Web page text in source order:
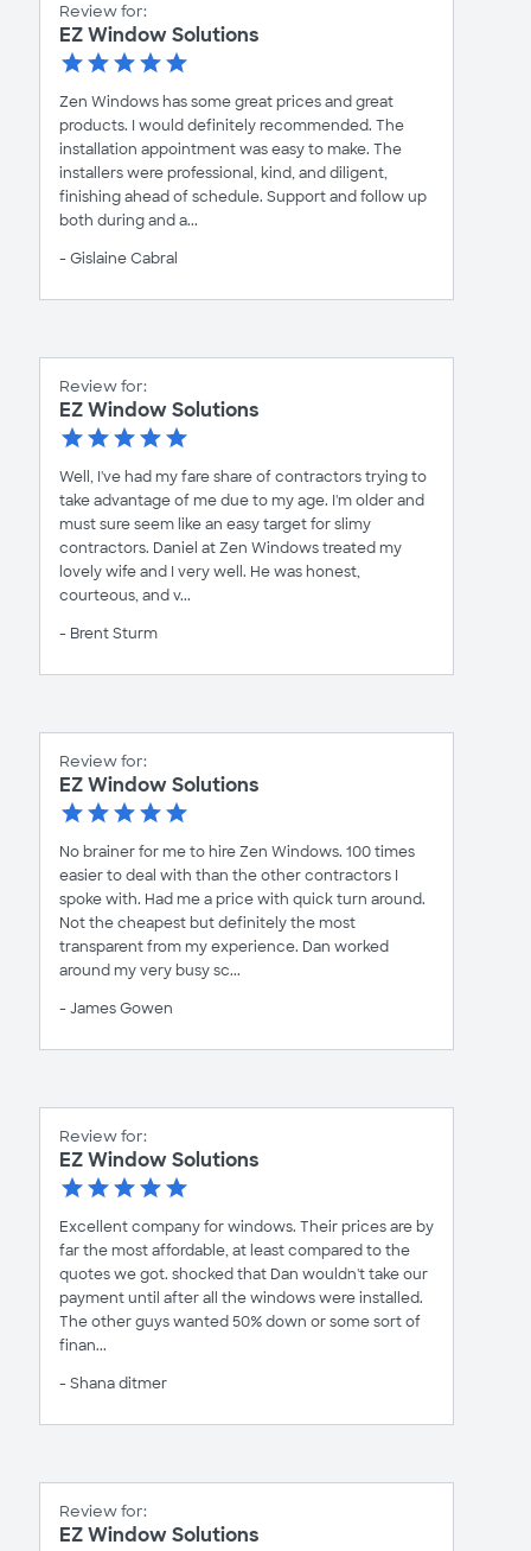
Review for:
EZ Window Solutions
Zen Windows has some great prices and great
products. I would definitely recommended. The
installation appointment was easy to make. The
installers were professional, kind, and diligent,
finishing ahead of schedule. Support and follow up
both during and a...
- Gislaine Cabral
Review for:
EZ Window Solutions
Well, I've had my fare share of contractors trying to
take advantage of me due to my age. I'm older and
must sure seem like an easy target for slimy
contractors. Daniel at Zen Windows treated my
lovely wife and I very well. He was honest,
courteous, and v...
- Brent Sturm
Review for:
EZ Window Solutions
No brainer for me to hire Zen Windows. 100 times
easier to deal with than the other contractors I
spoke with. Had me a price with quick turn around.
Not the cheapest but definitely the most
transparent from my experience. Dan worked
around my very busy sc...
- James Gowen
Review for:
EZ Window Solutions
Excellent company for windows. Their prices are by
far the most affordable, at least compared to the
quotes we got. shocked that Dan wouldn't take our
payment until after all the windows were installed.
The other guys wanted 50% down or some sort of
finan...
- Shana ditmer
Review for:
EZ Window Solutions